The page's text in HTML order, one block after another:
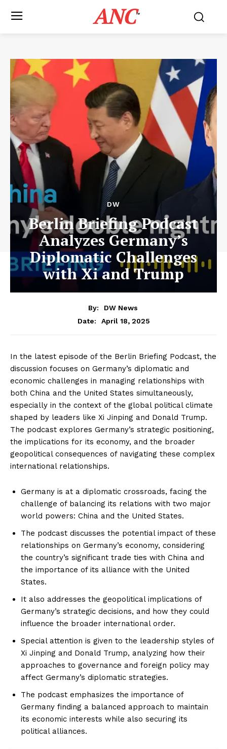
ANC™
DW
Berlin Briefing Podcast
Analyzes Germany’s
Diplomatic Challenges
with Xi and Trump
By:
DW News
Date:
April 18, 2025
In the latest episode of the Berlin Briefing Podcast, the
discussion focuses on Germany’s diplomatic and
economic challenges in managing relationships with
both China and the United States simultaneously,
especially in the context of the global political climate
shaped by leaders like Xi Jinping and Donald Trump.
The podcast explores Germany’s strategic positioning,
the implications for its economy, and the broader
geopolitical consequences of navigating these complex
international relationships.
Germany is at a diplomatic crossroads, facing the
challenge of balancing its relations with two major
world powers: China and the United States.
The podcast discusses the potential impact of these
relationships on Germany’s economy, considering
the country’s significant trade ties with China and
the importance of its alliance with the United
States.
It also addresses the geopolitical implications of
Germany’s strategic decisions, and how they could
influence the broader international order.
Special attention is given to the leadership styles of
Xi Jinping and Donald Trump, analyzing how their
approaches to governance and foreign policy may
affect Germany’s diplomatic strategies.
The podcast emphasizes the importance of
Germany finding a balanced approach to maintain
its economic interests while also securing its
political alliances.